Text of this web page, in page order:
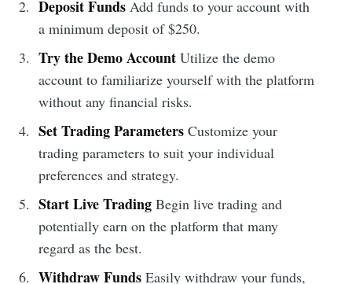
Deposit FundsAdd funds to your account with
a minimum deposit of $250.
Try the Demo AccountUtilize the demo
account to familiarize yourself with the platform
without any financial risks.
Set Trading ParametersCustomize your
trading parameters to suit your individual
preferences and strategy.
Start Live TradingBegin live trading and
potentially earn on the platform that many
regard as the best.
Withdraw FundsEasily withdraw your funds,